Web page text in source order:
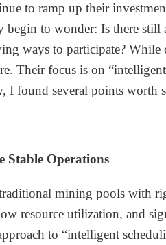
to ramp up their
begin to wonder: Is there
ways to participate? While
Their focus is on
I found several points worth
Stable Operations
mining pools with
resource utilization, and
to “intelligent